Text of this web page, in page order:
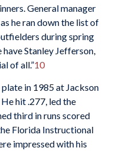
General manager
he ran down the list of
during spring
have Stanley Jefferson,
of all.”10
in 1985 at Jackson
hit .277, led the
third in runs scored
Florida Instructional
impressed with his